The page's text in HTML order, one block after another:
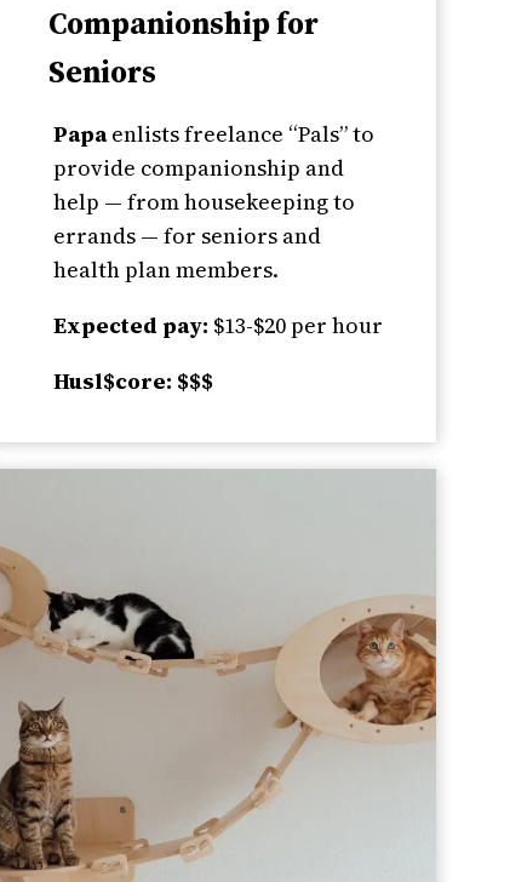
Companionship for
Seniors
Papaenlists freelance “Pals” to
provide companionship and
help — from housekeeping to
errands — for seniors and
health plan members.
Expected pay: $13-$20 per hour
Husl$core: $$$